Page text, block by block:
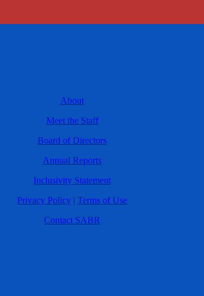
About
Meet the Staff
Board of Directors
Annual Reports
Inclusivity Statement
Privacy Policy | Terms of Use
Contact SABR